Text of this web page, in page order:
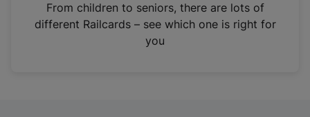
n
From children to seniors, there are lots of
different Railcards – see which one is right for
you